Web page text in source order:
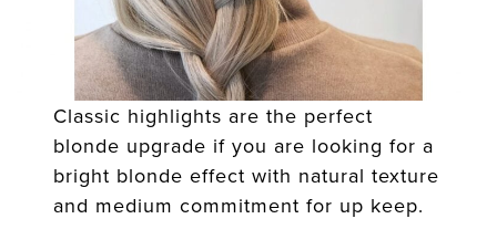
Classic highlights are the perfect
blonde upgrade if you are looking for a
bright blonde effect with natural texture
and medium commitment for up keep.